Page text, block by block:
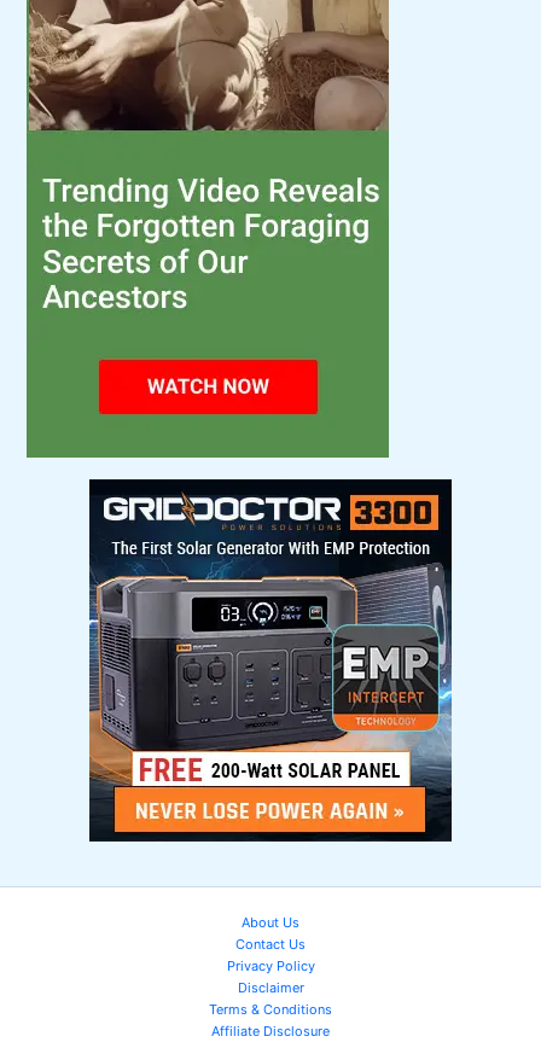
About Us
Contact Us
Privacy Policy
Disclaimer
Terms & Conditions
Affiliate Disclosure